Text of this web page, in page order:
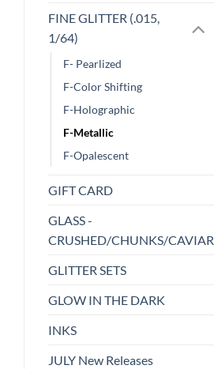
FINE GLITTER (.015,
1/64)
F- Pearlized
F-Color Shifting
F-Holographic
F-Metallic
F-Opalescent
GIFT CARD
GLASS -
CRUSHED/CHUNKS/CAVIAR
GLITTER SETS
GLOW IN THE DARK
INKS
JULY New Releases
Add to